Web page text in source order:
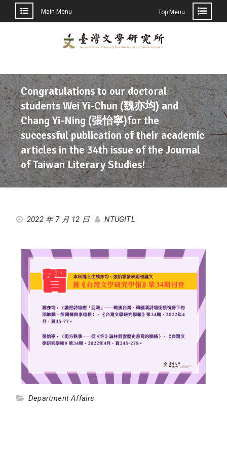
Main Menu Top Menu
Congratulations to our doctoral
students Wei Yi-Chun (魏亦均) and
Chang Yi-Ning (張怡寧)for the
successful publication of their academic
articles in the 34th issue of the Journal
of Taiwan Literary Studies!
2022 年 7 月 12 日 NTUGITL
Department Affairs